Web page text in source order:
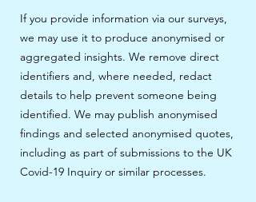
If you provide information via our surveys,
we may use it to produce anonymised or
aggregated insights. We remove direct
identifiers and, where needed, redact
details to help prevent someone being
identified. We may publish anonymised
findings and selected anonymised quotes,
including as part of submissions to the UK
Covid-19 Inquiry or similar processes.